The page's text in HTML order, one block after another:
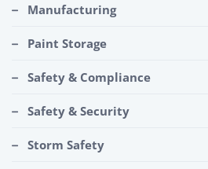
Manufacturing
Paint Storage
Safety & Compliance
Safety & Security
Storm Safety